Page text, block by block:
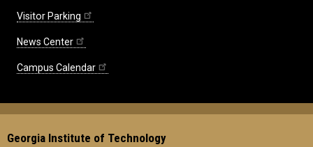
Visitor Parking
News Center
Campus Calendar
Georgia Institute of Technology